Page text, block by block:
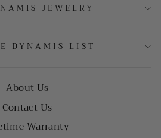
JEWELRY
DYNAMIS LIST
About Us
Contact Us
Warranty